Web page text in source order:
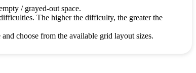
/ grayed-out space.
The higher the difficulty, the greater the
choose from the available grid layout sizes.